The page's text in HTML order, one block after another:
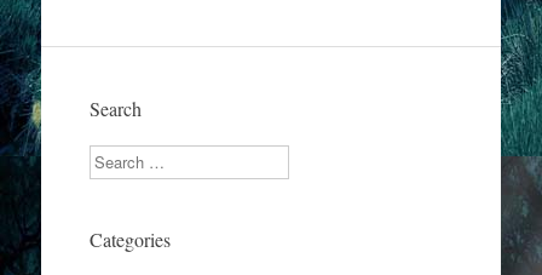
Search
Search
Categories